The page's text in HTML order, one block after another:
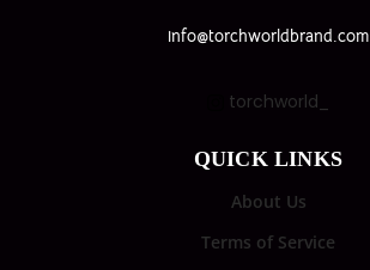
info@torchworldbrand.com
torchworld_
QUICK LINKS
About Us
Terms of Service